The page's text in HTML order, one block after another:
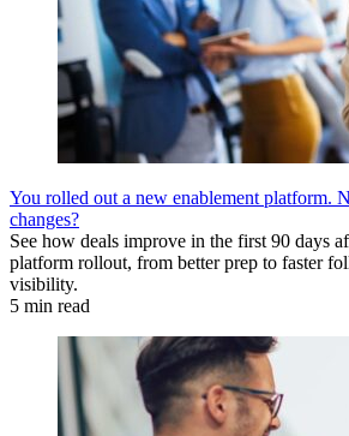
You rolled out a new enablement platform.
changes?
See how deals improve in the first 90 days
platform rollout, from better prep to faster
visibility.
5 min read